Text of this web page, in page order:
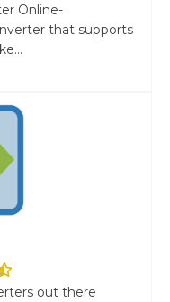
Online-
that supports
out there